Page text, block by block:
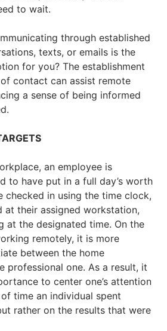
to wait.
through established
texts, or emails is the
for you? The establishment
contact can assist remote
a sense of being informed
an employee is
to have put in a full day’s worth
checked in using the time clock,
at their assigned workstation,
at the designated time. On the
remotely, it is more
between the home
professional one. As a result, it
to center one’s attention
time an individual spent
rather on the results that were